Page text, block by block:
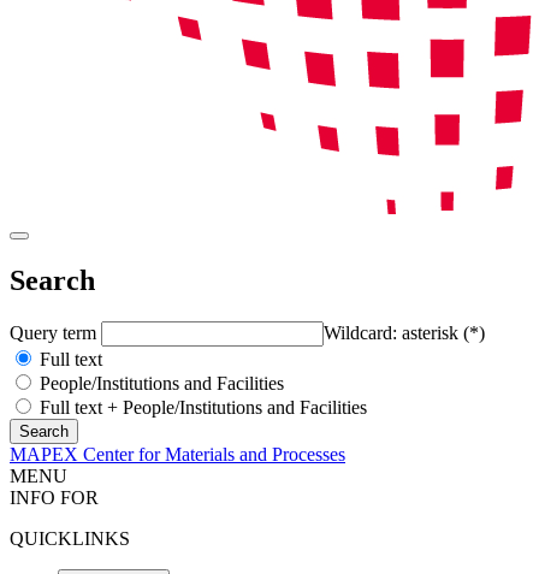
Search
Query term
Wildcard: asterisk (*)
Full text
People/Institutions and Facilities
Full text + People/Institutions and Facilities
MAPEX Center for Materials and Processes
MENU
INFO FOR
QUICKLINKS